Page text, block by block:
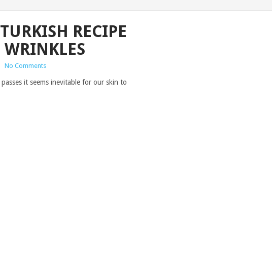
RECIPE
WRINKLES
No Comments
it seems inevitable for our skin to